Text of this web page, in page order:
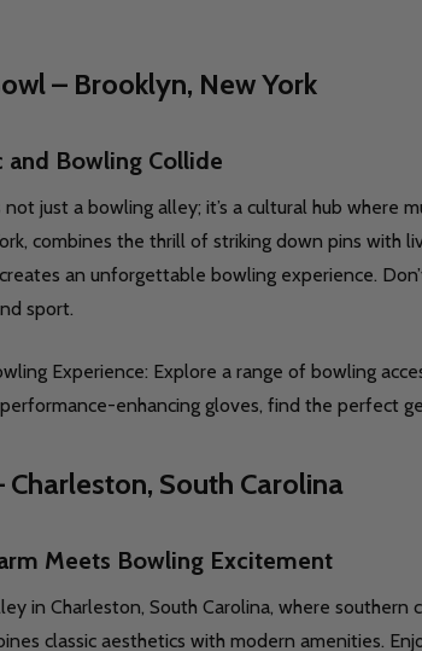
QUANTITY OF UNDEFINED
INCREASE QUANTITY OF UNDEFINED
OPTIONS
QUANTITY OF UNDEFINED
INCREASE QUANTITY OF UNDEFINED
OPTIONS
Quantity:
DECREASE
Quantity:
DECREASE
– Brooklyn, New York
and Bowling Collide
just a bowling alley; it’s a cultural hub where
combines the thrill of striking down pins with
an unforgettable bowling experience.
sport.
Experience: Explore a range of bowling
enhancing gloves, find the perfect
Charleston, South Carolina
Meets Bowling Excitement
in Charleston, South Carolina, where
classic aesthetics with modern amenities.